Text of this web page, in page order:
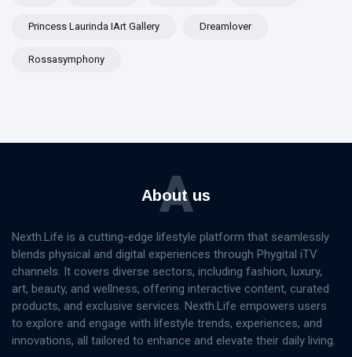
Princess Laurinda IArt Gallery Dreamlover
Rossasymphony
About us
A
Nexth.Life is a cutting-edge lifestyle platform that seamlessly
blends physical and digital experiences through Phygital iTV
channels. It covers diverse sectors, including fashion, luxury,
art, beauty, and wellness, offering interactive content, curated
products, and exclusive services. Nexth.Life empowers users
to explore and engage with lifestyle trends, experiences, and
innovations, all tailored to enhance and elevate their daily living.